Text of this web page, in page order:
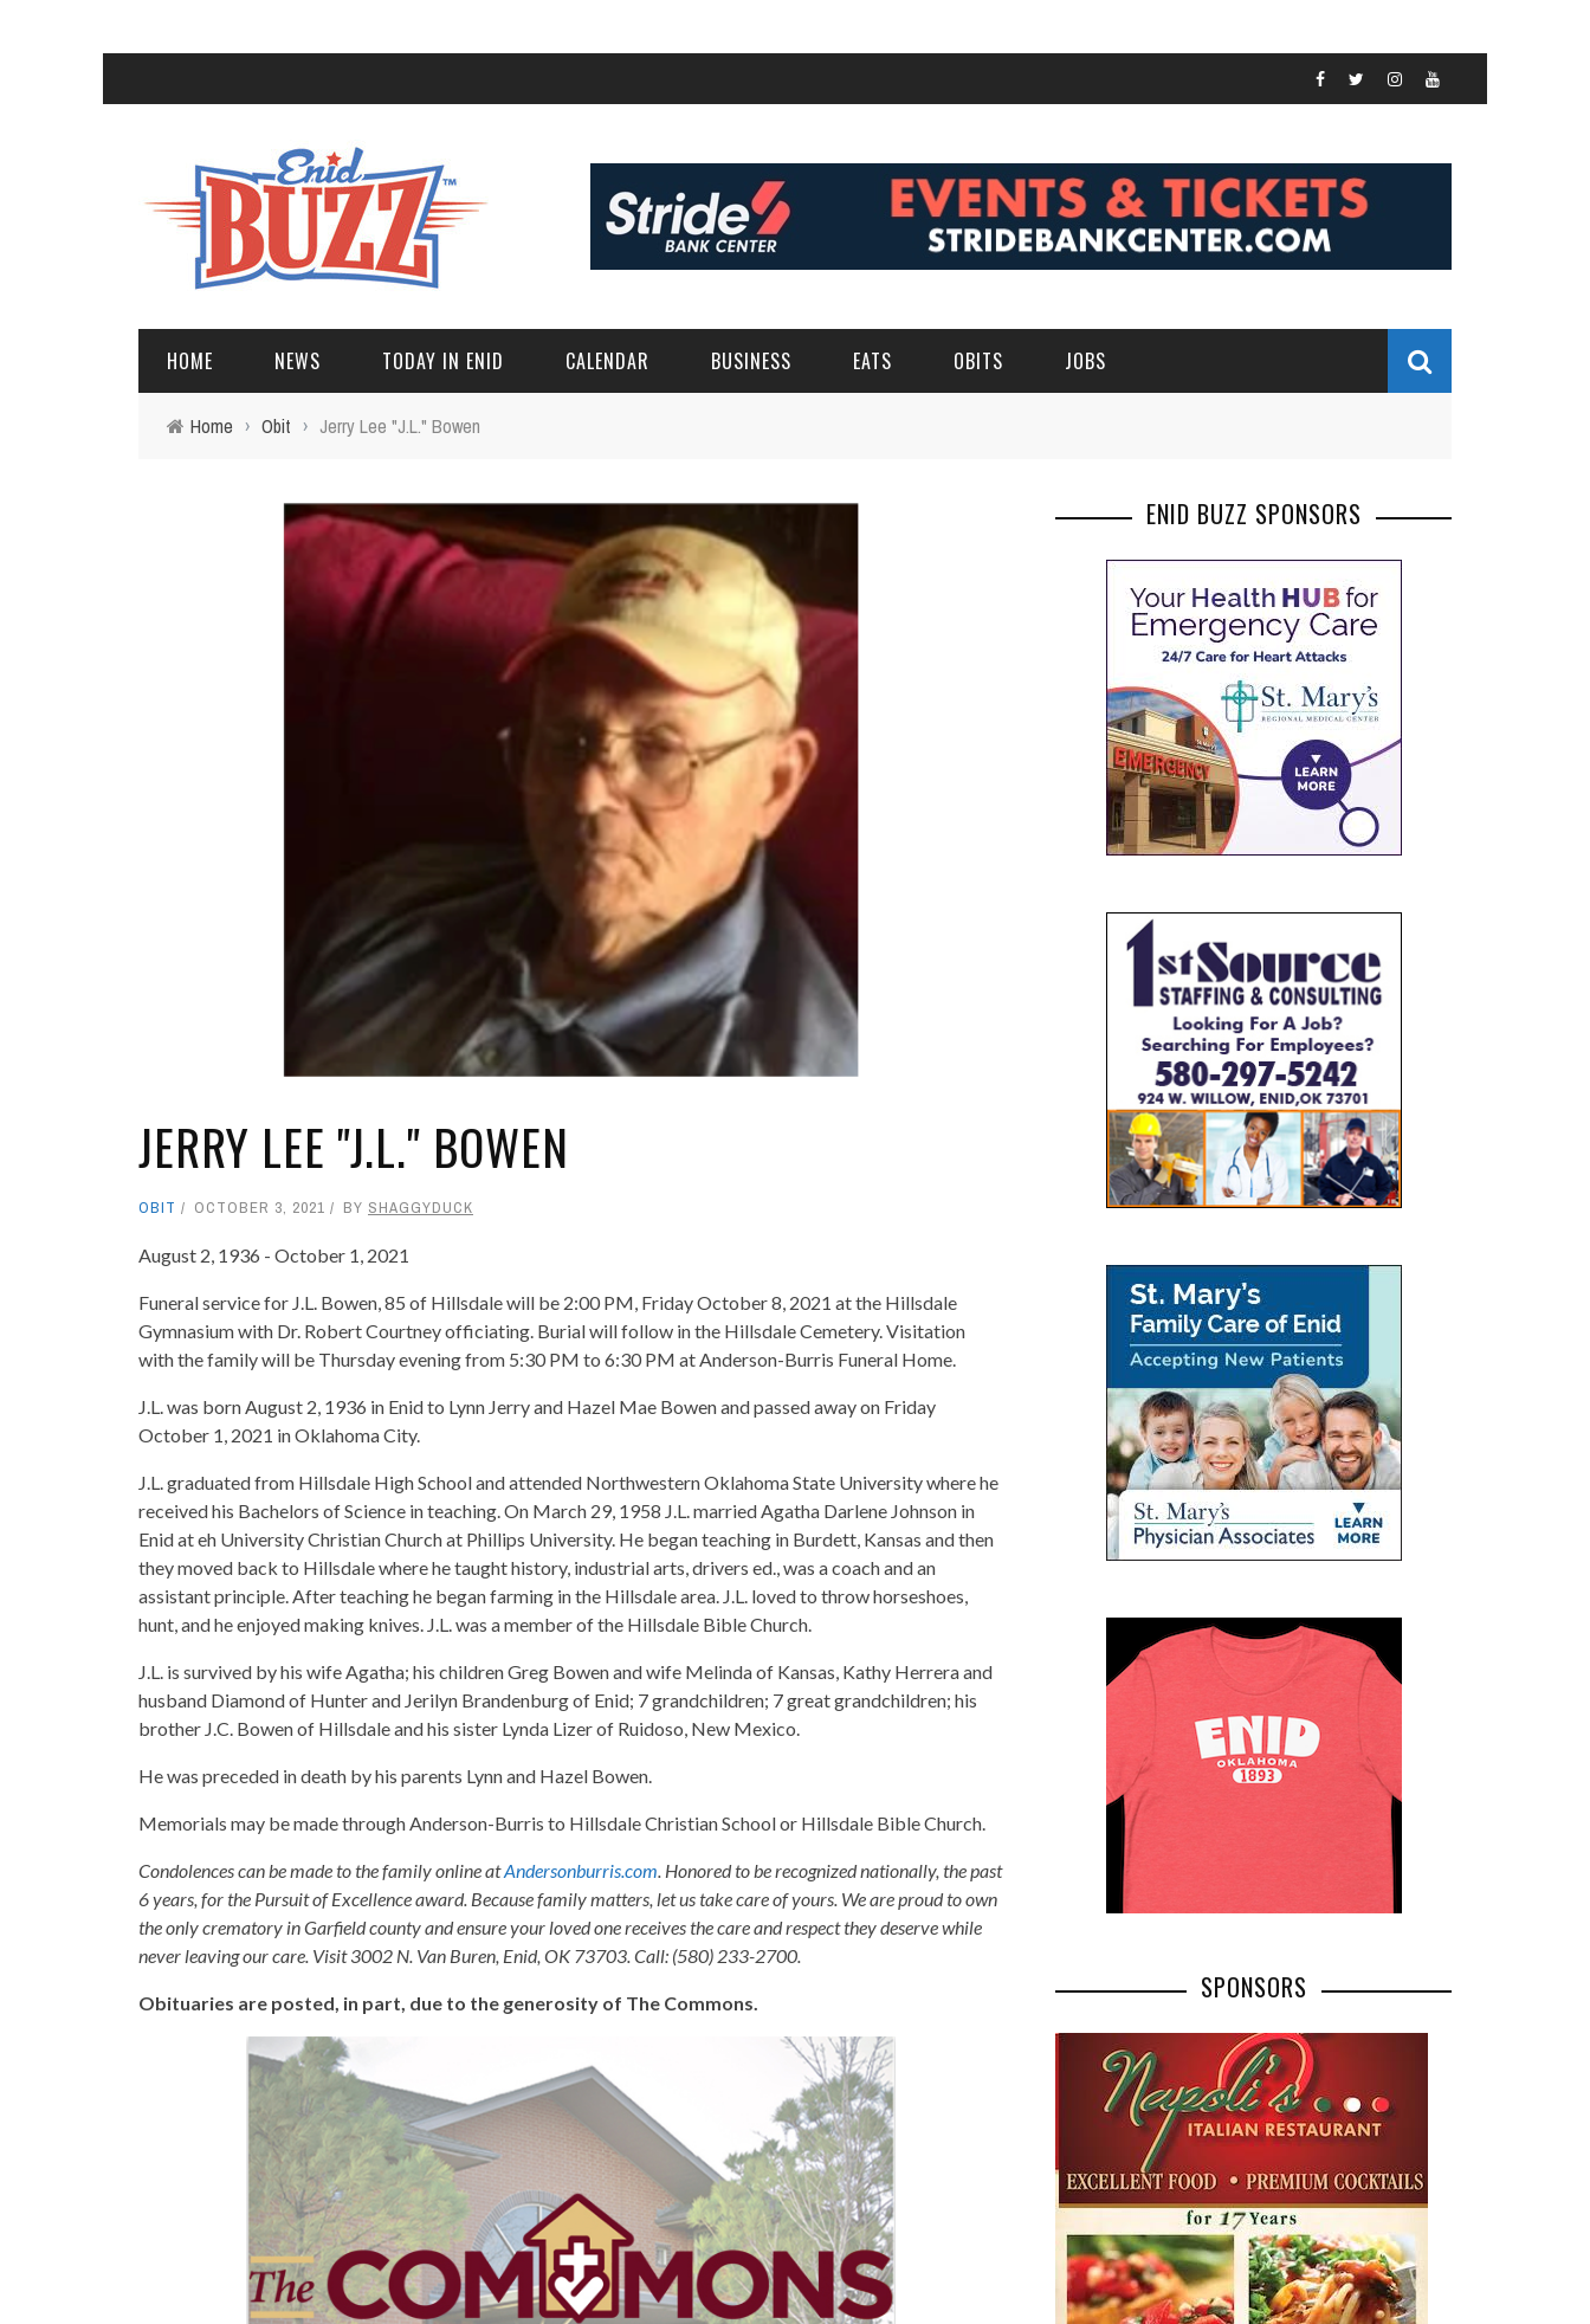
HOME NEWS TODAY IN ENID CALENDAR BUSINESS EATS OBITS JOBS
Home › Obit › Jerry Lee "J.L." Bowen
JERRY LEE "J.L." BOWEN
OBIT OCTOBER 3, 2021 BY SHAGGYDUCK
August 2, 1936 - October 1, 2021
Funeral service for J.L. Bowen, 85 of Hillsdale will be 2:00 PM, Friday October 8, 2021 at the Hillsdale
Gymnasium with Dr. Robert Courtney officiating. Burial will follow in the Hillsdale Cemetery. Visitation
with the family will be Thursday evening from 5:30 PM to 6:30 PM at Anderson-Burris Funeral Home.
J.L. was born August 2, 1936 in Enid to Lynn Jerry and Hazel Mae Bowen and passed away on Friday
October 1, 2021 in Oklahoma City.
J.L. graduated from Hillsdale High School and attended Northwestern Oklahoma State University where he
received his Bachelors of Science in teaching. On March 29, 1958 J.L. married Agatha Darlene Johnson in
Enid at eh University Christian Church at Phillips University. He began teaching in Burdett, Kansas and then
they moved back to Hillsdale where he taught history, industrial arts, drivers ed., was a coach and an
assistant principle. After teaching he began farming in the Hillsdale area. J.L. loved to throw horseshoes,
hunt, and he enjoyed making knives. J.L. was a member of the Hillsdale Bible Church.
J.L. is survived by his wife Agatha; his children Greg Bowen and wife Melinda of Kansas, Kathy Herrera and
husband Diamond of Hunter and Jerilyn Brandenburg of Enid; 7 grandchildren; 7 great grandchildren; his
brother J.C. Bowen of Hillsdale and his sister Lynda Lizer of Ruidoso, New Mexico.
He was preceded in death by his parents Lynn and Hazel Bowen.
Memorials may be made through Anderson-Burris to Hillsdale Christian School or Hillsdale Bible Church.
Condolences can be made to the family online atAndersonburris.com . Honored to be recognized nationally, the past
6 years, for the Pursuit of Excellence award. Because family matters, let us take care of yours. We are proud to own
the only crematory in Garfield county and ensure your loved one receives the care and respect they deserve while
never leaving our care. Visit 3002 N. Van Buren, Enid, OK 73703. Call: (580) 233-2700.
Obituaries are posted, in part, due to the generosity of The Commons.
ENID BUZZ SPONSORS
SPONSORS